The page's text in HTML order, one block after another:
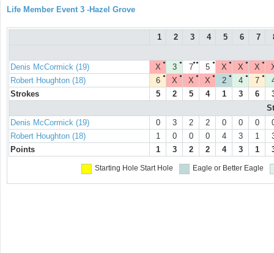
Life Member Event 3 -Hazel Grove
1 2 3 4 5 6 7
Denis McCormick (19) ●
X ●
3 ●●
7 ●
5 ●
X ●
X ●
X
Robert Houghton (18)
●
6 ●
X ●
X ●
X ●
2 ●
4 ●
7
Strokes
5 2 5 4 1 3 6
Denis McCormick (19)
0 3 2 2 0 0 0
Robert Houghton (18)
1 0 0 0 4 3 1
Points
1 3 2 2 4 3 1
Starting Hole Start Hole Eagle or Better Eagle